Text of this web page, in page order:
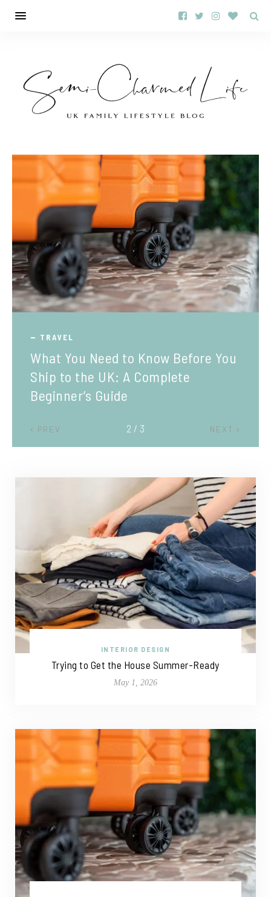
TRAVEL
What You Need to Know Before You
Ship to the UK: A Complete
Beginner’s Guide
PREV NEXT
2 / 3
INTERIOR DESIGN
Trying to Get the House Summer-Ready
May 1, 2026